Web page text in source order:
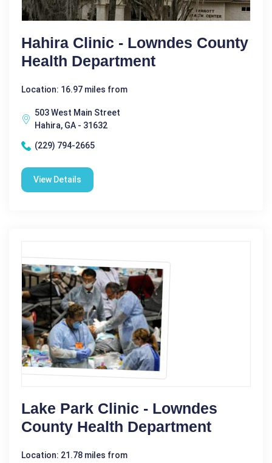
Hahira Clinic - Lowndes County
Health Department
Location: 16.97 miles from
503 West Main Street
Hahira, GA - 31632
(229) 794-2665
View Details
Lake Park Clinic - Lowndes
County Health Department
Location: 21.78 miles from